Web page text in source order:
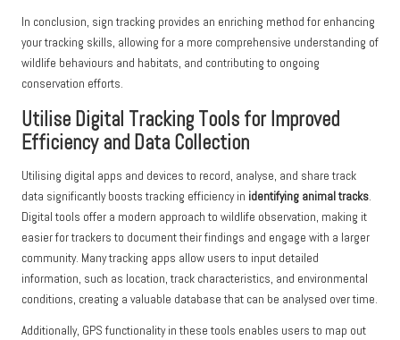
In conclusion, sign tracking provides an enriching method for enhancing
your tracking skills, allowing for a more comprehensive understanding of
wildlife behaviours and habitats, and contributing to ongoing
conservation efforts.
Utilise Digital Tracking Tools for Improved
Efficiency and Data Collection
Utilising digital apps and devices to record, analyse, and share track
data significantly boosts tracking efficiency in identifying animal tracks.
Digital tools offer a modern approach to wildlife observation, making it
easier for trackers to document their findings and engage with a larger
community. Many tracking apps allow users to input detailed
information, such as location, track characteristics, and environmental
conditions, creating a valuable database that can be analysed over time.
Additionally, GPS functionality in these tools enables users to map out